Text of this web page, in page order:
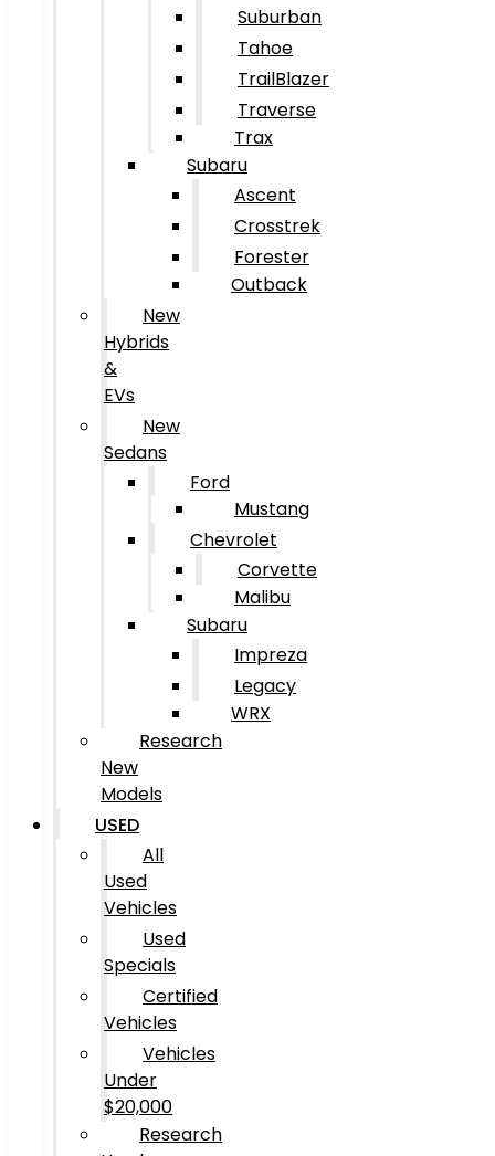
Suburban
Tahoe
TrailBlazer
Traverse
Trax
Subaru
Ascent
Crosstrek
Forester
Outback
New
Hybrids
&
EVs
New
Sedans
Ford
Mustang
Chevrolet
Corvette
Malibu
Subaru
Impreza
Legacy
WRX
Research
New
Models
USED
All
Used
Vehicles
Used
Specials
Certified
Vehicles
Vehicles
Under
$20,000
Research